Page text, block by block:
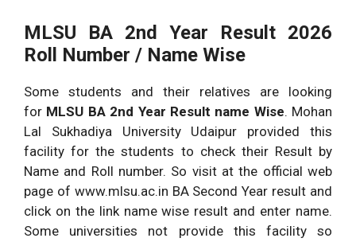
MLSU BA 2nd Year Result 2026
Roll Number / Name Wise
Some students and their relatives are looking
for MLSU BA 2nd Year Result name Wise. Mohan
Lal Sukhadiya University Udaipur provided this
facility for the students to check their Result by
Name and Roll number. So visit at the official web
page of www.mlsu.ac.in BA Second Year result and
click on the link name wise result and enter name.
Some universities not provide this facility so